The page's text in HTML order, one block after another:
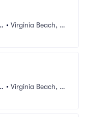
• Virginia Beach, V
• Virginia Beach, V